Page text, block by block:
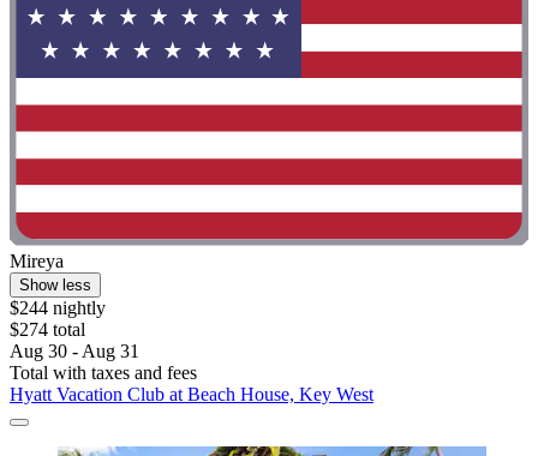
Mireya
Show less
$244 nightly
$274 total
Aug 30 - Aug 31
Total with taxes and fees
Hyatt Vacation Club at Beach House, Key West